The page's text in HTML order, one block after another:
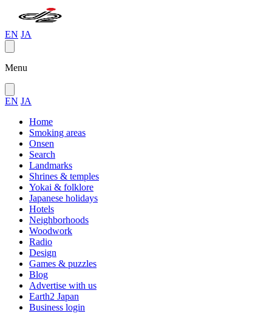
EN JA
Menu
EN JA
Home
Smoking areas
Onsen
Search
Landmarks
Shrines & temples
Yokai & folklore
Japanese holidays
Hotels
Neighborhoods
Woodwork
Radio
Design
Games & puzzles
Blog
Advertise with us
Earth2 Japan
Business login